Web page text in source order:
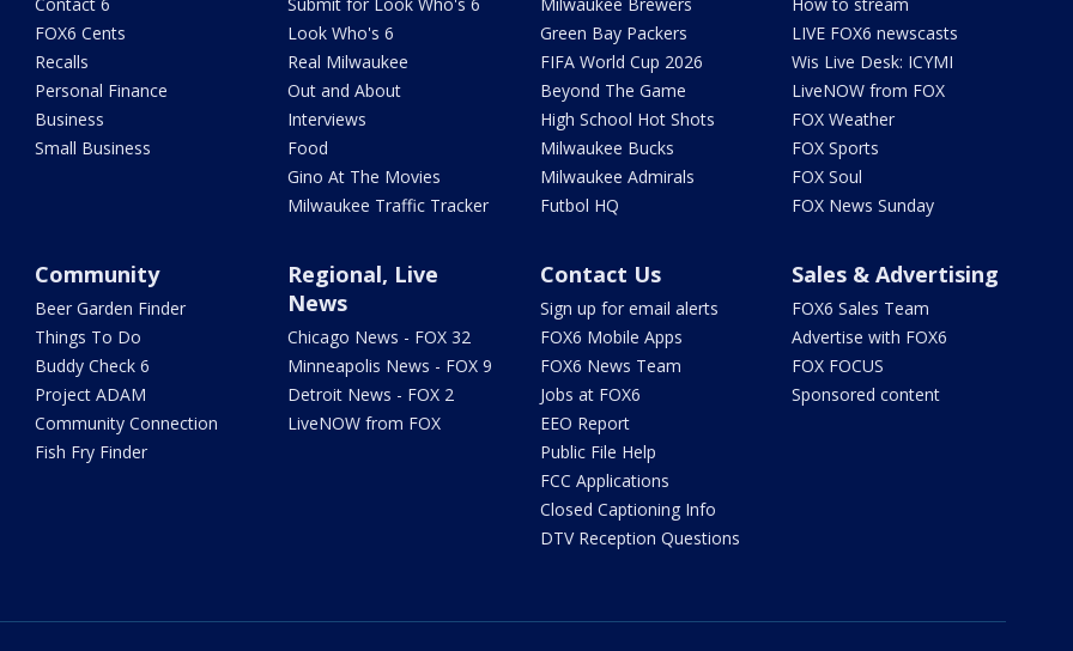
FOX6 Cents
Recalls
Personal Finance
Business
Small Business
Look Who's 6
Real Milwaukee
Out and About
Interviews
Food
Gino At The Movies
Milwaukee Traffic Tracker
Green Bay Packers
FIFA World Cup 2026
Beyond The Game
High School Hot Shots
Milwaukee Bucks
Milwaukee Admirals
Futbol HQ
LIVE FOX6 newscasts
Wis Live Desk: ICYMI
LiveNOW from FOX
FOX Weather
FOX Sports
FOX Soul
FOX News Sunday
Community
Beer Garden Finder
Things To Do
Buddy Check 6
Project ADAM
Community Connection
Fish Fry Finder
Regional, Live
News
Chicago News - FOX 32
Minneapolis News - FOX 9
Detroit News - FOX 2
LiveNOW from FOX
Contact Us
Sign up for email alerts
FOX6 Mobile Apps
FOX6 News Team
Jobs at FOX6
EEO Report
Public File Help
FCC Applications
Closed Captioning Info
DTV Reception Questions
Sales & Advertising
FOX6 Sales Team
Advertise with FOX6
FOX FOCUS
Sponsored content